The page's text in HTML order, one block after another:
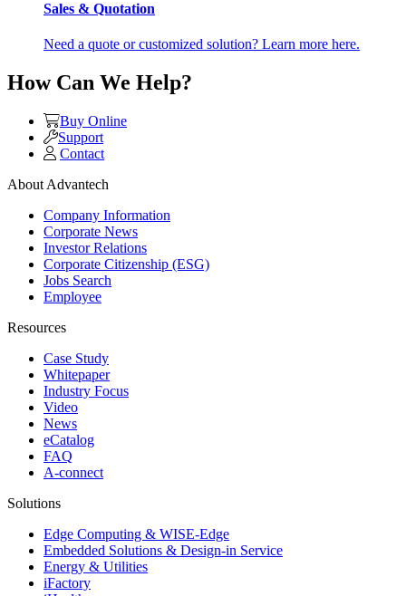
Sales & Quotation
Need a quote or customized solution? Learn more here.
How Can We Help?
Buy Online
Support
Contact
About Advantech
Company Information
Corporate News
Investor Relations
Corporate Citizenship (ESG)
Jobs Search
Employee
Resources
Case Study
Whitepaper
Industry Focus
Video
News
eCatalog
FAQ
A-connect
Solutions
Edge Computing & WISE-Edge
Embedded Solutions & Design-in Service
Energy & Utilities
iFactory